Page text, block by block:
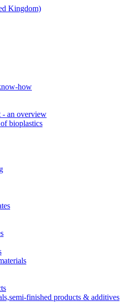
how
- an overview
bioplastics
semi-finished products & additives